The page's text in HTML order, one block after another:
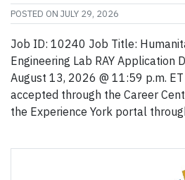
POSTED ON JULY 29, 2026
Job ID: 10240 Job Title:
Engineering Lab RAY Application
August 13, 2026 @ 11:59 p.m.
accepted through the Career
the Experience York portal